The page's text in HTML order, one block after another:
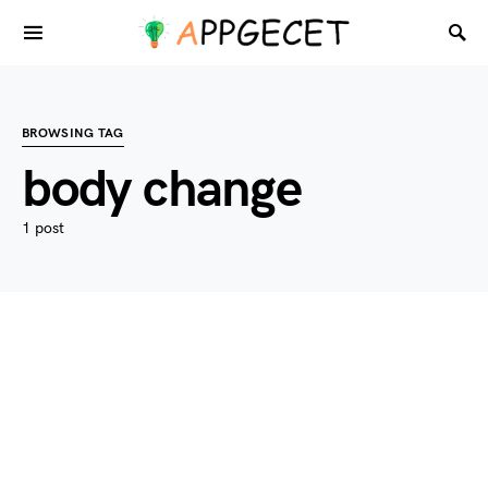
BROWSING TAG
body change
1 post